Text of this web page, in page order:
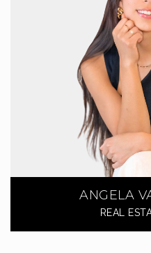
ANGELA
REAL